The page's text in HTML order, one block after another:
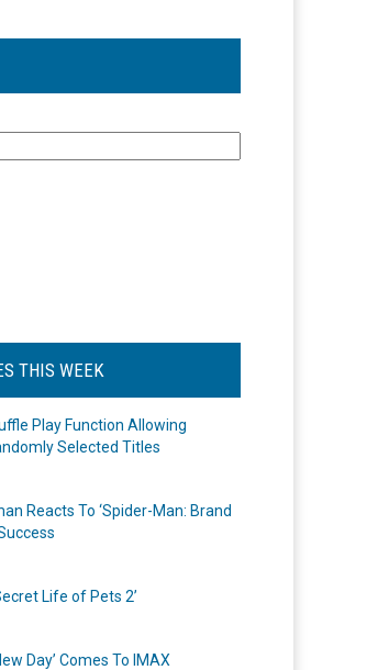
THIS WEEK
Play Function Allowing
Selected Titles
Reacts To ‘Spider-Man: Brand
Life of Pets 2’
Day’ Comes To IMAX